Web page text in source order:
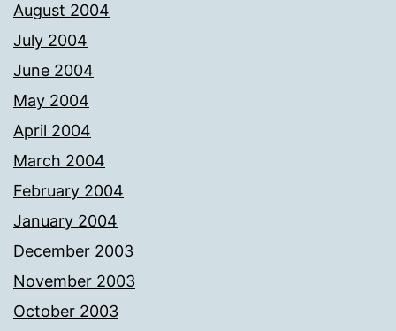
August 2004
July 2004
June 2004
May 2004
April 2004
March 2004
February 2004
January 2004
December 2003
November 2003
October 2003